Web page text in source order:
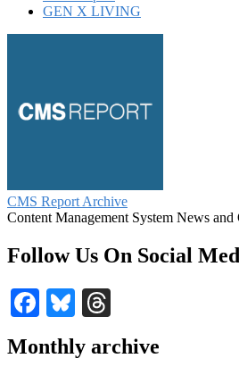
GEN X LIVING
CMS Report Archive
Content Management System News
Follow Us On Social
Facebook
Bluesky
Monthly archive